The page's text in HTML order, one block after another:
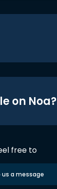
on Noa?
free to
us a message